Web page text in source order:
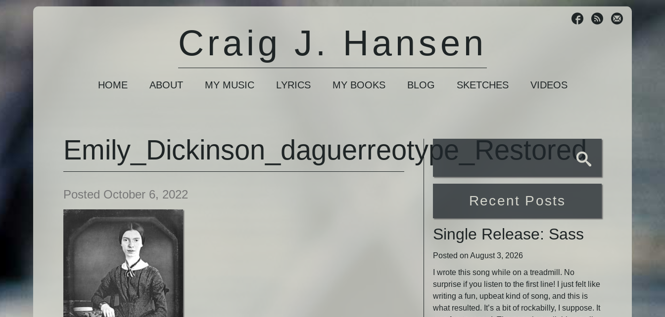
Craig J. Hansen
HOME ABOUT MY MUSIC LYRICS MY BOOKS BLOG SKETCHES VIDEOS
Emily_Dickinson_daguerreotype_Restored
Posted October 6, 2022 Recent Posts
Single Release: Sass
Posted on August 3, 2026
I wrote this song while on a treadmill. No
surprise if you listen to the first line! I just felt like
writing a fun, upbeat kind of song, and this is
what resulted. It’s a bit of rockabilly, I suppose. It